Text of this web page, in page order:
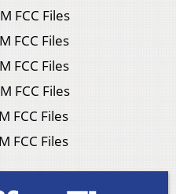
FCC Files
FCC Files
FCC Files
FCC Files
FCC Files
FCC Files